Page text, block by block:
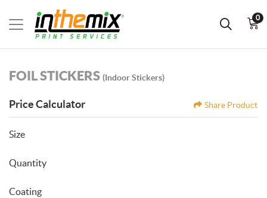
0
FOIL STICKERS (Indoor Stickers)
Price Calculator Share Product
Size
Quantity
Coating